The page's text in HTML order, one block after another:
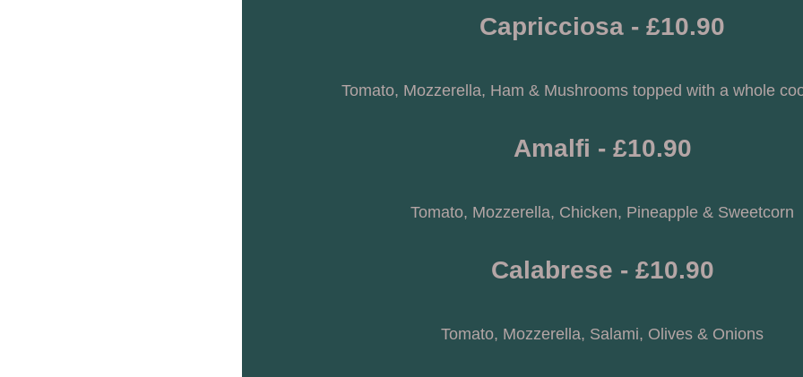
Capricciosa - £10.90
Tomato, Mozzerella, Ham & Mushrooms topped with a whole
Amalfi - £10.90
Tomato, Mozzerella, Chicken, Pineapple & Sweetcorn
Calabrese - £10.90
Tomato, Mozzerella, Salami, Olives & Onions